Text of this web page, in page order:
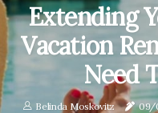
Extending
Vacation
Need
Belinda Moskovitz 09/